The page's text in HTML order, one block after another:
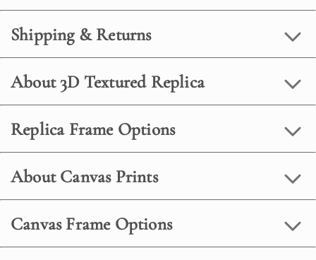
Shipping & Returns
About 3D Textured Replica
Replica Frame Options
About Canvas Prints
Canvas Frame Options